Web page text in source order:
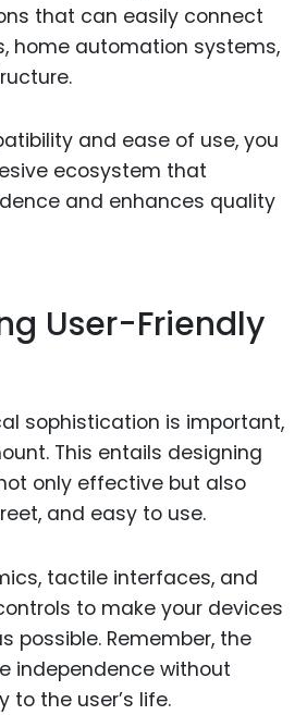
that can easily connect
home automation systems,
and ease of use, you
ecosystem that
and enhances quality
User-Friendly
sophistication is important,
This entails designing
only effective but also
and easy to use.
tactile interfaces, and
to make your devices
possible. Remember, the
independence without
to the user’s life.